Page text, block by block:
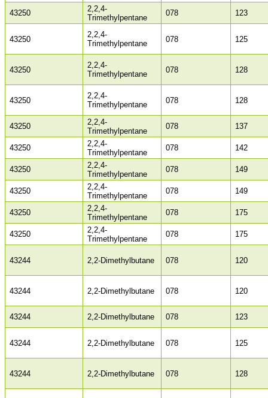
43250
2,2,4-
Trimethylpentane
078 123
43250
2,2,4-
Trimethylpentane
078 125
43250
2,2,4-
Trimethylpentane
078 128
43250
2,2,4-
Trimethylpentane
078 128
43250
2,2,4-
Trimethylpentane
078 137
43250
2,2,4-
Trimethylpentane
078 142
43250
2,2,4-
Trimethylpentane
078 149
43250
2,2,4-
Trimethylpentane
078 149
43250
2,2,4-
Trimethylpentane
078 175
43250
2,2,4-
Trimethylpentane
078 175
43244 2,2-Dimethylbutane 078 120
43244 2,2-Dimethylbutane 078 120
43244 2,2-Dimethylbutane 078 123
43244 2,2-Dimethylbutane 078 125
43244 2,2-Dimethylbutane 078 128